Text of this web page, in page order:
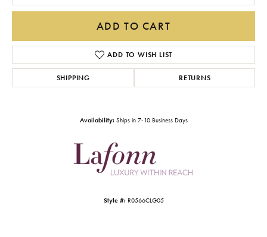
ADD TO CART
ADD TO WISH LIST
SHIPPING RETURNS
Availability: Ships in 7-10 Business Days
Style #: R0566CLG05